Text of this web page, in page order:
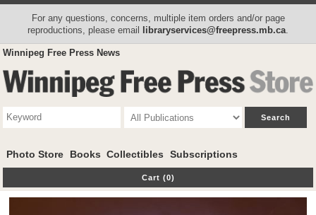
For any questions, concerns, multiple item orders and/or page
reproductions, please email libraryservices@freepress.mb.ca
Winnipeg Free Press News
Photo Store Books Collectibles Subscriptions
Cart (0)